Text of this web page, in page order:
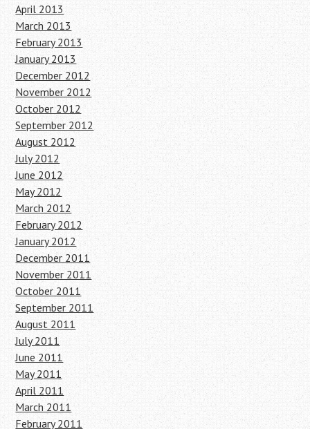
April 2013
March 2013
February 2013
January 2013
December 2012
November 2012
October 2012
September 2012
August 2012
July 2012
June 2012
May 2012
March 2012
February 2012
January 2012
December 2011
November 2011
October 2011
September 2011
August 2011
July 2011
June 2011
May 2011
April 2011
March 2011
February 2011